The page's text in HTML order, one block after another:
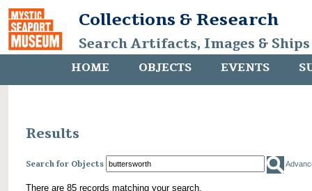
Collections & Research
Search Artifacts, Images &
HOME OBJECTS EVENTS
Results
Search for Objects
There are 85 records matching your search.